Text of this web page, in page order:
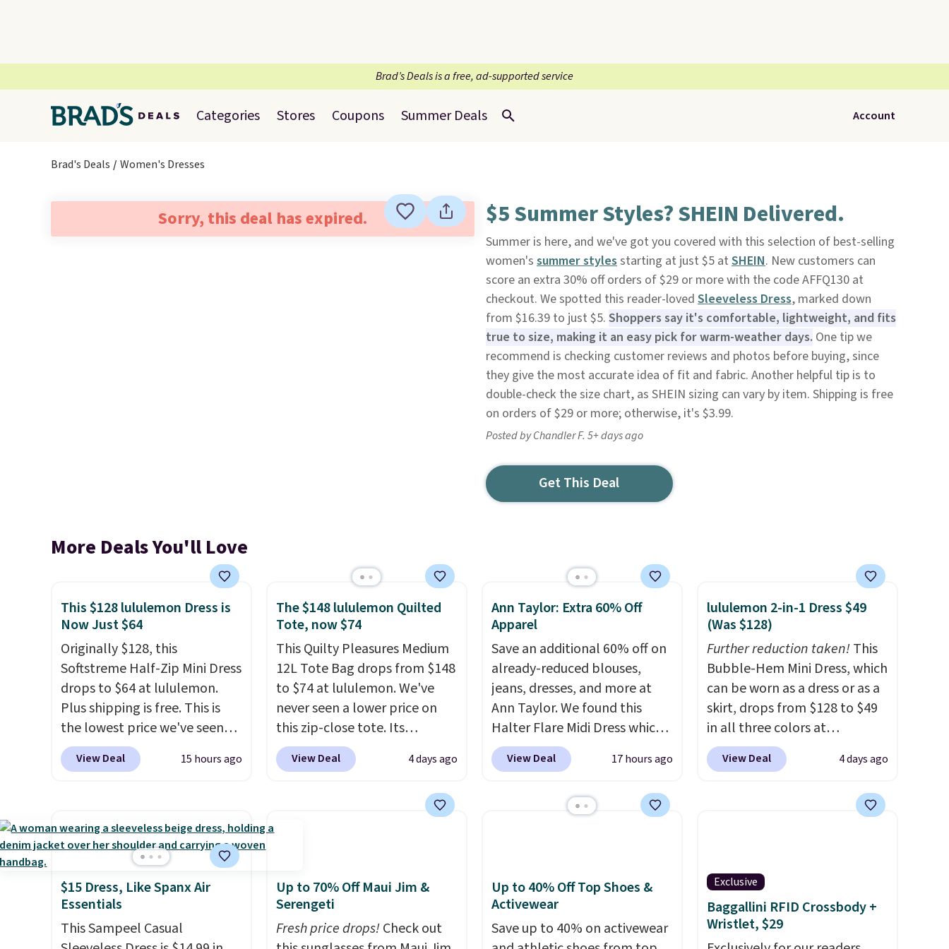
Brad’s Deals is a free, ad-supported service
Categories Stores Coupons Summer Deals Account
Brad's Deals Women's Dresses
Sorry, this deal has expired. $5 Summer Styles? SHEIN Delivered.
Summer is here, and we've got you covered with this selection of best-selling
women's summer stylesstarting at just $5 at SHEIN. New customers can
score an extra 30% off orders of $29 or more with the code AFFQ130 at
checkout. We spotted this reader-loved Sleeveless Dress, marked down
from $16.39 to just $5. Shoppers say it's comfortable, lightweight, and fits
true to size, making it an easy pick for warm-weather days. One tip we
recommend is checking customer reviews and photos before buying, since
they give the most accurate idea of fit and fabric. Another helpful tip is to
double-check the size chart, as SHEIN sizing can vary by item. Shipping is free
on orders of $29 or more; otherwise, it's $3.99.
Posted by Chandler F. 5+ days ago
Get This Deal
More Deals You'll Love
This $128 lululemon Dress is
Now Just $64
Originally $128, this
Softstreme Half-Zip Mini Dress
drops to $64 at lululemon.
Plus shipping is free. This is
the lowest price we've seen
on this dress, and it's been
priced at over $84 or more
kangaroo pocket with a
hidden card sleeve. Please
note that final sale styles can
only be returned for store
credit and only if you log into
a free lululemon
View Deal 15 hours ago
The $148 lululemon Quilted
Tote, now $74
This Quilty Pleasures Medium
12L Tote Bag drops from $148
to $74 at lululemon. We've
never seen a lower price on
this zip-close tote. Its
wipeable surface is easy to
keep clean, and it's roomy
lululemon account. Please
note these items are final
sale, so you'll need to log in to
View Deal 4 days ago
Ann Taylor: Extra 60% Off
Apparel
Save an additional 60% off on
already-reduced blouses,
jeans, dresses, and more at
Ann Taylor. We found this
Halter Flare Midi Dress which
drops from $198 to $99 to
$40. Similar dresses sell
Also, these Wide-Leg Pants in
Taylor builds clothes that
hold their shape, their color,
and their relevance season
View Deal 17 hours ago
lululemon 2-in-1 Dress $49
(Was $128)
Further reduction taken!This
Bubble-Hem Mini Dress, which
can be worn as a dress or as a
skirt, drops from $128 to $49
in all three colors at
lululemon.This is the first
time we're seeing it drop
Please note that this is a final
View Deal 4 days ago
$15 Dress, Like Spanx Air
Essentials
This Sampeel Casual
Up to 70% Off Maui Jim &
Serengeti
Fresh price drops!Check out
Up to 40% Off Top Shoes &
Activewear
Save up to 40% on activewear
Exclusive
Baggallini RFID Crossbody +
Wristlet, $29